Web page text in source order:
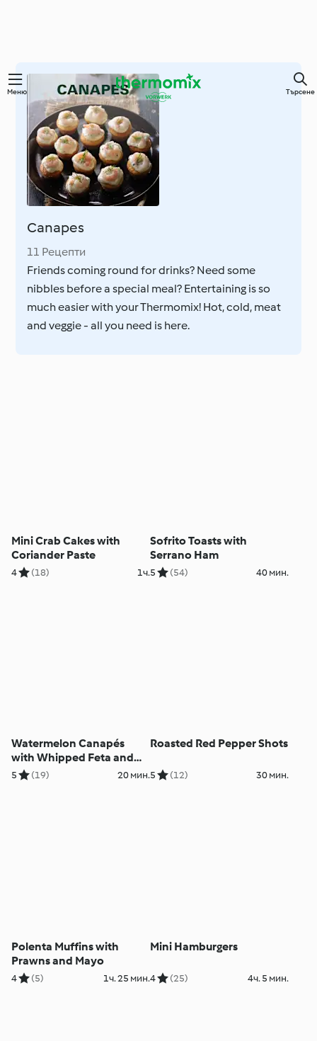
Преминете
основното
съдържание
Меню Търсене
Canapes
11 Рецепти
Friends coming round for drinks? Need some
nibbles before a special meal? Entertaining is so
much easier with your Thermomix! Hot, cold, meat
and veggie - all you need is here.
Mini Crab Cakes with
Coriander Paste
4 (18) 1ч.
Sofrito Toasts with
Serrano Ham
5 (54) 40 мин.
Watermelon Canapés
with Whipped Feta and
Walnuts
5 (19) 20 мин.
Roasted Red Pepper Shots
5 (12) 30 мин.
Polenta Muffins with
Prawns and Mayo
4 (5) 1ч. 25 мин.
Mini Hamburgers
4 (25) 4ч. 5 мин.